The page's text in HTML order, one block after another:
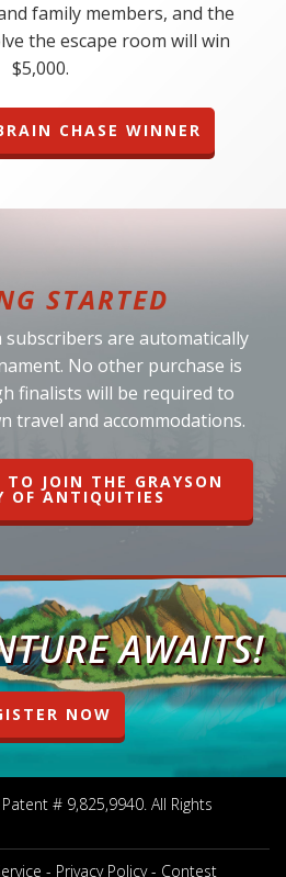
family members, and the
the escape room will win
$5,000.
CHASE WINNER
STARTED
are automatically
No other purchase is
finalists will be required to
travel and accommodations.
TO JOIN THE GRAYSON
OF ANTIQUITIES
AWAITS!
NOW
# 9,825,9940. All Rights
Privacy Policy Contest